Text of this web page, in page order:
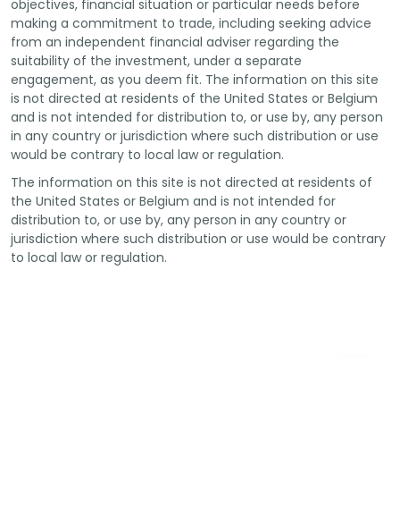
objectives, financial situation or particular needs before
making a commitment to trade, including seeking advice
from an independent financial adviser regarding the
suitability of the investment, under a separate
engagement, as you deem fit. The information on this site
is not directed at residents of the United States or Belgium
and is not intended for distribution to, or use by, any person
in any country or jurisdiction where such distribution or use
would be contrary to local law or regulation.
The information on this site is not directed at residents of
the United States or Belgium and is not intended for
distribution to, or use by, any person in any country or
jurisdiction where such distribution or use would be contrary
to local law or regulation.